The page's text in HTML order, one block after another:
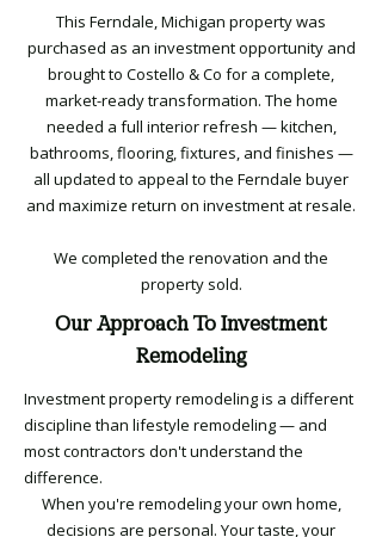
This Ferndale, Michigan property was
purchased as an investment opportunity and
brought to Costello & Co for a complete,
market-ready transformation. The home
needed a full interior refresh — kitchen,
bathrooms, flooring, fixtures, and finishes —
all updated to appeal to the Ferndale buyer
and maximize return on investment at resale.
We completed the renovation and the
property sold.
Our Approach To Investment
Remodeling
Investment property remodeling is a different
discipline than lifestyle remodeling — and
most contractors don't understand the
difference.
When you're remodeling your own home,
decisions are personal. Your taste, your